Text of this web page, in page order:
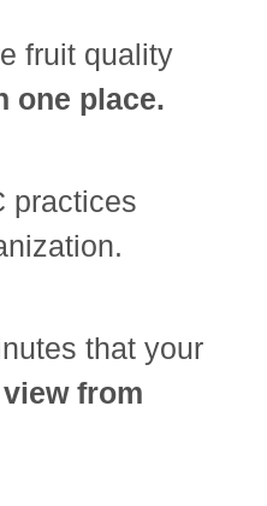
fruit quality
one place.
practices
that your
view from